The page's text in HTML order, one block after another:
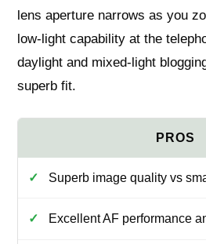
lens aperture narrows as you
low‑light capability at the
daylight and mixed‑light
superb fit.
Superb image quality vs
Excellent AF performance